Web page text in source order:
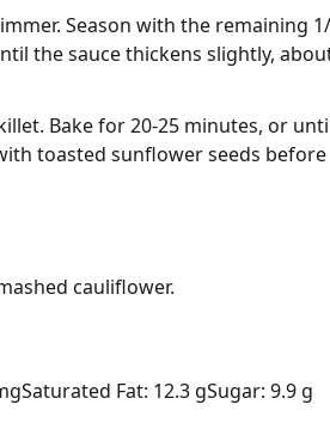
Season with the remaining
the sauce thickens slightly,
Bake for 20-25 minutes, or
toasted sunflower seeds before
cauliflower.
Saturated Fat: 12.3 gSugar: 9.9 g